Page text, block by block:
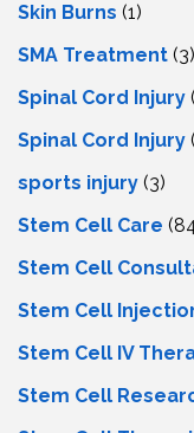
Skin Burns (1)
SMA Treatment (3)
Spinal Cord Injury
Spinal Cord Injury
sports injury (3)
Stem Cell Care
Stem Cell
Stem Cell
Stem Cell IV
Stem Cell